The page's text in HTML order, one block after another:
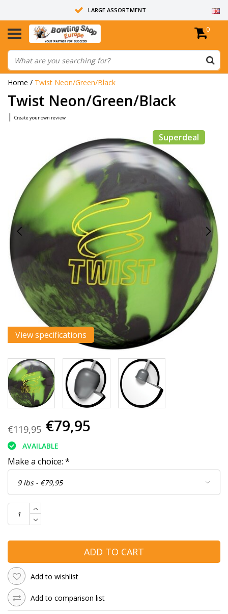
LARGE ASSORTMENT
14 DAYS RETURN RIGHT
ALL BOWLING BALLS ARE UNDRILLED
0
Home / Twist Neon/Green/Black
Twist Neon/Green/Black
| Create your own review
Superdeal
View specifications
€119,95 €79,95
AVAILABLE
Make a choice: *
ADD TO CART
Add to wishlist
Add to comparison list